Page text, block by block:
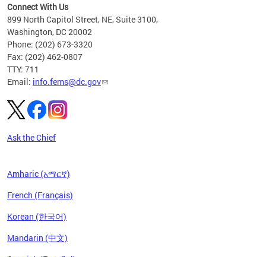
Connect With Us
899 North Capitol Street, NE, Suite 3100,
Washington, DC 20002
Phone: (202) 673-3320
Fax: (202) 462-0807
TTY: 711
Email: info.fems@dc.gov
Ask the Chief
Amharic (አማርኛ)
French (Français)
Korean (한국어)
Mandarin (中文)